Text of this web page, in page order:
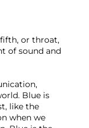
or throat,
of sound and
Blue is
like the
when we